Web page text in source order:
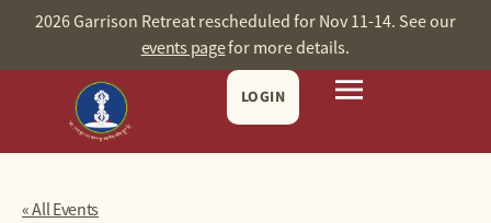
2026 Garrison Retreat rescheduled for Nov 11-14. See our
events pagefor more details.
LOGIN
« All Events